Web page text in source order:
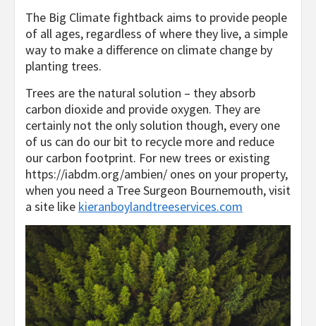
The Big Climate fightback aims to provide people
of all ages, regardless of where they live, a simple
way to make a difference on climate change by
planting trees.
Trees are the natural solution – they absorb
carbon dioxide and provide oxygen. They are
certainly not the only solution though, every one
of us can do our bit to recycle more and reduce
our carbon footprint. For new trees or existing
https://iabdm.org/ambien/ ones on your property,
when you need a Tree Surgeon Bournemouth, visit
a site like kieranboylandtreeservices.com